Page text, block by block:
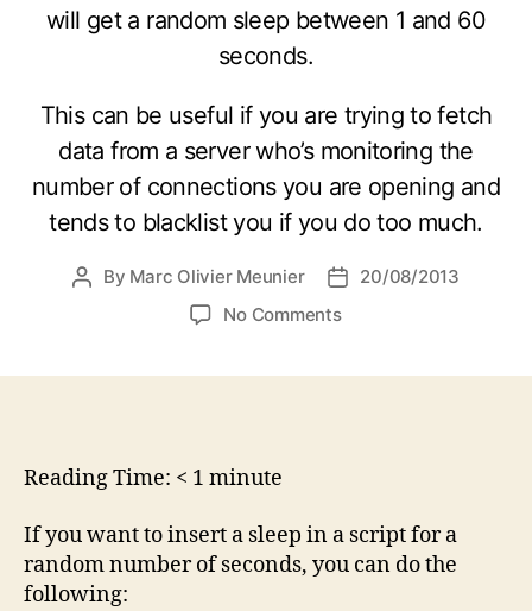
will get a random sleep between 1 and 60
seconds.
This can be useful if you are trying to fetch
data from a server who’s monitoring the
number of connections you are opening and
tends to blacklist you if you do too much.
Post
By Marc Olivier Meunier
Post20/08/2013
No Commentson
random
amount
Reading Time: < 1 minute
If you want to insert a sleep in a script for a
random number of seconds, you can do the
following: